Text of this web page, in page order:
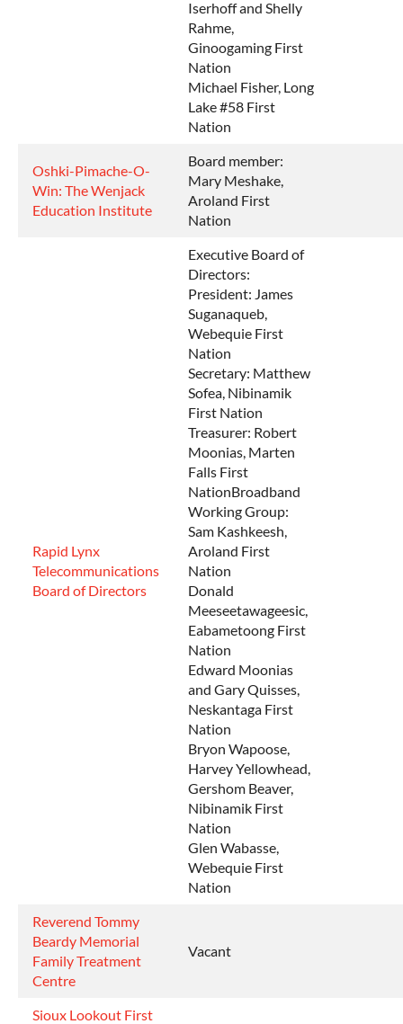
Iserhoff and Shelly
Rahme,
Ginoogaming First
Nation
Michael Fisher, Long
Lake #58 First
Nation
Oshki-Pimache-O-
Win: The Wenjack
Education Institute
Board member:
Mary Meshake,
Aroland First
Nation
Rapid Lynx
Telecommunications
Board of Directors
Executive Board of
Directors:
President: James
Suganaqueb,
Webequie First
Nation
Secretary: Matthew
Sofea, Nibinamik
First Nation
Treasurer: Robert
Moonias, Marten
Falls First
NationBroadband
Working Group:
Sam Kashkeesh,
Aroland First
Nation
Donald
Meeseetawageesic,
Eabametoong First
Nation
Edward Moonias
and Gary Quisses,
Neskantaga First
Nation
Bryon Wapoose,
Harvey Yellowhead,
Gershom Beaver,
Nibinamik First
Nation
Glen Wabasse,
Webequie First
Nation
Reverend Tommy
Beardy Memorial
Family Treatment
Centre
Vacant
Sioux Lookout First